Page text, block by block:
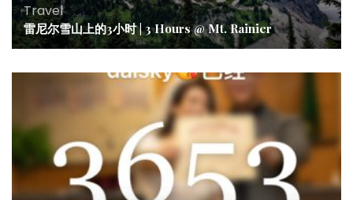
Travel
雷尼尔雪山上的3小时 | 3 Hours @ Mt. Rainier